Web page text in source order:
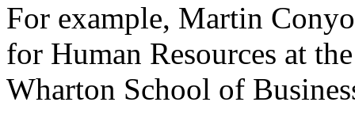
For example, Martin
for Human Resources at
Wharton School of